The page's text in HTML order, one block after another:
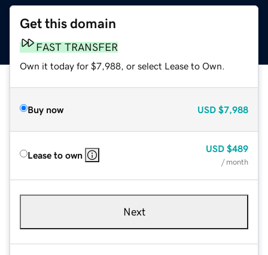
Get this domain
FAST TRANSFER
Own it today for $7,988, or select Lease to Own.
Buy now USD $7,988
Lease to own
USD $489
/ month
Next